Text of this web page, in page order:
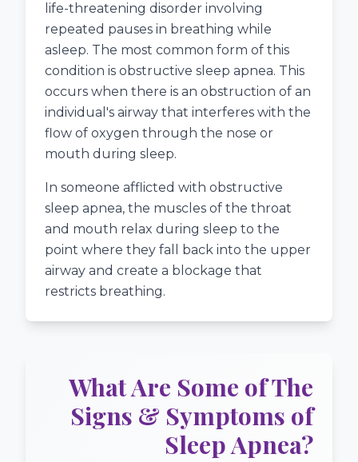
life-threatening disorder involving
repeated pauses in breathing while
asleep. The most common form of this
condition is obstructive sleep apnea. This
occurs when there is an obstruction of an
individual's airway that interferes with the
flow of oxygen through the nose or
mouth during sleep.
In someone afflicted with obstructive
sleep apnea, the muscles of the throat
and mouth relax during sleep to the
point where they fall back into the upper
airway and create a blockage that
restricts breathing.
What Are Some of The
Signs & Symptoms of
Sleep Apnea?